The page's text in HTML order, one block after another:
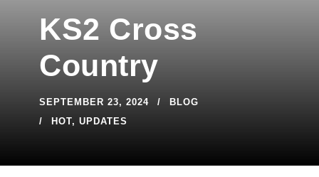
KS2 Cross
Country
SEPTEMBER 23, 2024
BLOG
HOT, UPDATES